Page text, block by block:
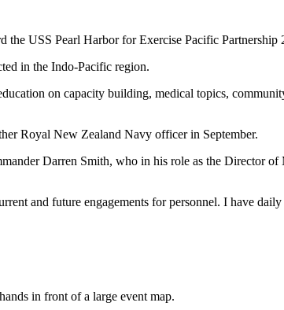
USS Pearl Harbor for Exercise Pacific Partnership
in the Indo-Pacific region.
on capacity building, medical topics,
Royal New Zealand Navy officer in September.
Darren Smith, who in his role as the Director
and future engagements for personnel. I have